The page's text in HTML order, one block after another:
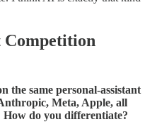
Competition
the same personal-assistant
Meta, Apple, all
do you differentiate?